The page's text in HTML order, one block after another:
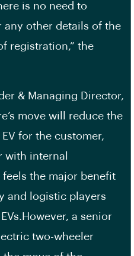
is no need to
any other details of the
registration,” the
& Managing Director,
move will reduce the
for the customer,
with internal
the major benefit
and logistic players
a senior
two-wheeler